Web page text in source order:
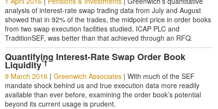
analysis of interest-rate swap trading data from July and August
showed that in 92% of the trades, the midpoint price in order books
from two swap execution facilities studied, ICAP PLC and
TraditionSEF, was better than that achieved through an RFQ.
Quantifying Interest-Rate Swap Order Book
Liquidity*†
9 March 2016 | Greenwich Associates | With much of the SEF
mandate shock behind us and true execution data more readily
available than ever before, examining the order book’s potential
beyond its current usage is prudent.